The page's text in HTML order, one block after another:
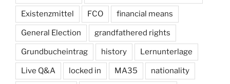
Existenzmittel FCO financial means
General Election grandfathered rights
Grundbucheintrag history Lernunterlage
Live Q&A locked in MA35 nationality